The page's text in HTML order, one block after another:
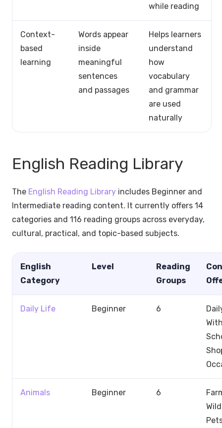
while reading
Context-
based
learning
Words appear
inside
meaningful
sentences
and passages
Helps learners
understand
how
vocabulary
and grammar
are used
naturally
English Reading Library
The English Reading Library includes Beginner and
Intermediate reading content. It currently offers 14
categories and 116 reading groups across everyday,
cultural, practical, and topic-based subjects.
English
Category
Level
Reading
Groups
Daily Life Beginner 6
Animals Beginner 6